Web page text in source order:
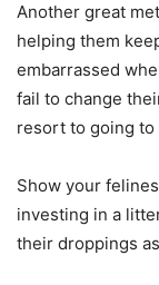
Another great
helping them
embarrassed
fail to change
resort to going to
Show your
investing in a
their droppings